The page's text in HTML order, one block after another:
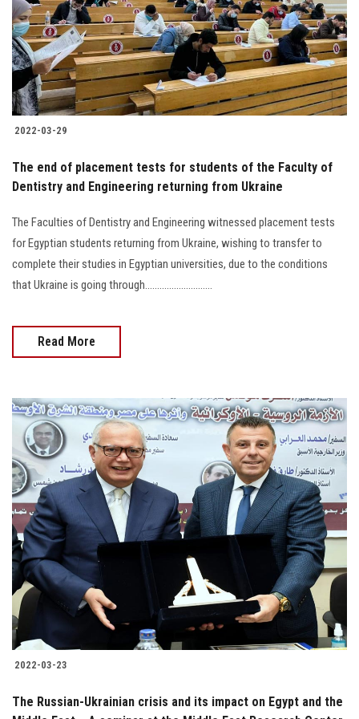
Students
Faculty Staff
Postgraduate
Alumni
Employees
Visitors
Apply Now
2022-03-29
The end of placement tests for students of the Faculty of
Dentistry and Engineering returning from Ukraine
The Faculties of Dentistry and Engineering witnessed placement tests
for Egyptian students returning from Ukraine, wishing to transfer to
complete their studies in Egyptian universities, due to the conditions
that Ukraine is going through............................
Read More
2022-03-23
The Russian-Ukrainian crisis and its impact on Egypt and the